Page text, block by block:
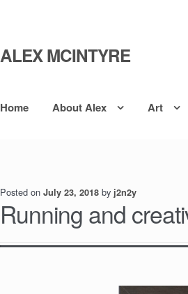
Skip
Skip
ALEX MCINTYRE
Home About Alex Art
Posted onJuly 23, 2018 by j2n2y
Running and